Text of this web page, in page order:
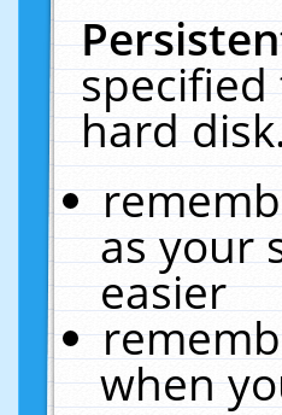
hard
as your
easier
when